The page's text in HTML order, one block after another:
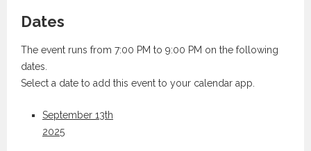
Dates
The event runs from 7:00 PM to 9:00 PM on the following
dates.
Select a date to add this event to your calendar app.
September 13th
2025